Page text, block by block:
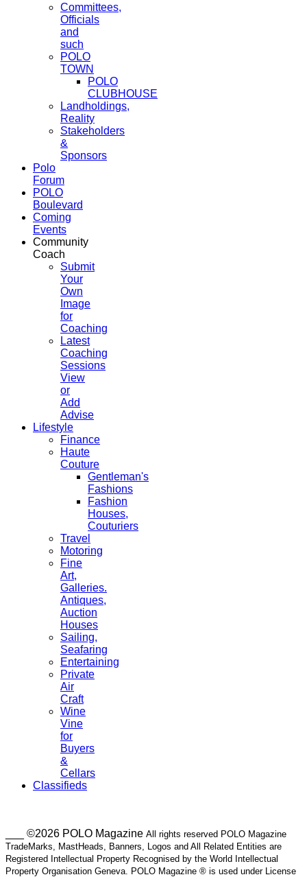
Committees,
Officials
and
such
POLO
TOWN
POLO
CLUBHOUSE
Landholdings,
Reality
Stakeholders
&
Sponsors
Polo
Forum
POLO
Boulevard
Coming
Events
Community
Coach
Submit
Your
Own
Image
for
Coaching
Latest
Coaching
Sessions
View
or
Add
Advise
Lifestyle
Finance
Haute
Couture
Gentleman's
Fashions
Fashion
Houses,
Couturiers
Travel
Motoring
Fine
Art,
Galleries.
Antiques,
Auction
Houses
Sailing,
Seafaring
Entertaining
Private
Air
Craft
Wine
Vine
for
Buyers
&
Cellars
Classifieds
___ ©2026 POLO Magazine All rights reserved POLO Magazine
TradeMarks, MastHeads, Banners, Logos and All Related Entities are
Registered Intellectual Property Recognised by the World Intellectual
Property Organisation Geneva. POLO Magazine ® is used under License